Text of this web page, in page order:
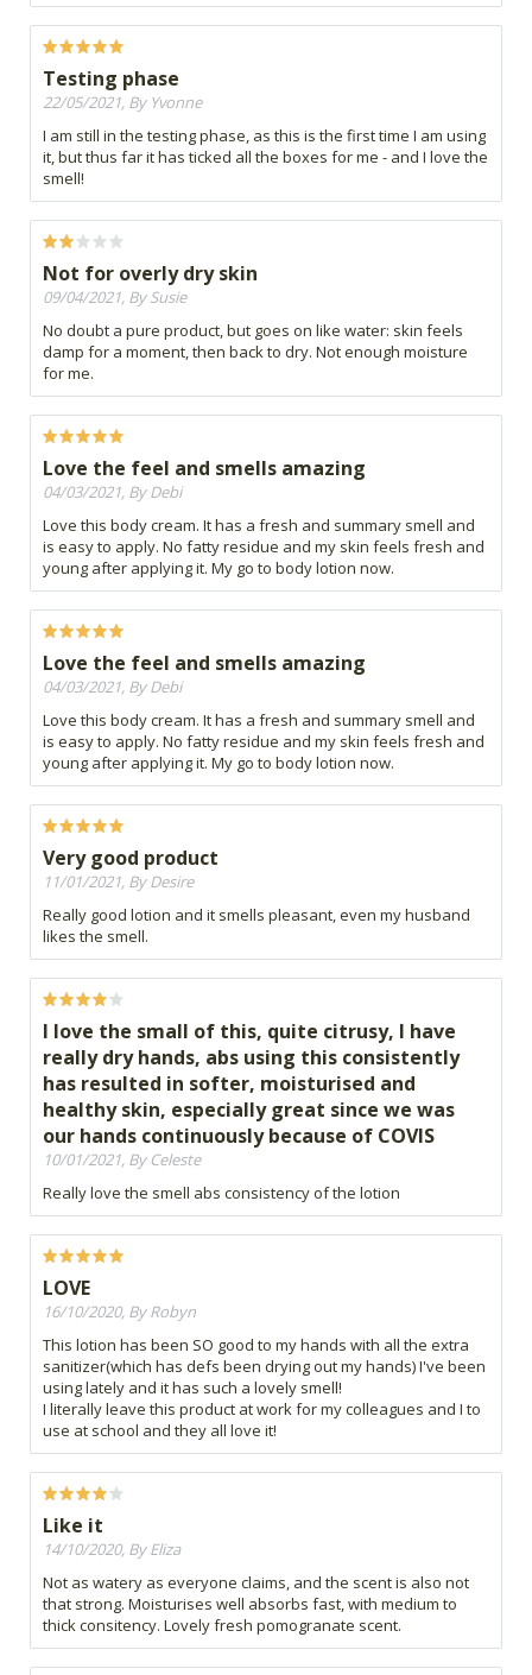
Testing phase
22/05/2021, By Yvonne
I am still in the testing phase, as this is the first time I am using
it, but thus far it has ticked all the boxes for me - and I love the
smell!
Not for overly dry skin
09/04/2021, By Susie
No doubt a pure product, but goes on like water: skin feels
damp for a moment, then back to dry. Not enough moisture
for me.
Love the feel and smells amazing
04/03/2021, By Debi
Love this body cream. It has a fresh and summary smell and
is easy to apply. No fatty residue and my skin feels fresh and
young after applying it. My go to body lotion now.
Love the feel and smells amazing
04/03/2021, By Debi
Love this body cream. It has a fresh and summary smell and
is easy to apply. No fatty residue and my skin feels fresh and
young after applying it. My go to body lotion now.
Very good product
11/01/2021, By Desire
Really good lotion and it smells pleasant, even my husband
likes the smell.
I love the small of this, quite citrusy, I have
really dry hands, abs using this consistently
has resulted in softer, moisturised and
healthy skin, especially great since we was
our hands continuously because of COVIS
10/01/2021, By Celeste
Really love the smell abs consistency of the lotion
LOVE
16/10/2020, By Robyn
This lotion has been SO good to my hands with all the extra
sanitizer(which has defs been drying out my hands) I've been
using lately and it has such a lovely smell!
I literally leave this product at work for my colleagues and I to
use at school and they all love it!
Like it
14/10/2020, By Eliza
Not as watery as everyone claims, and the scent is also not
that strong. Moisturises well absorbs fast, with medium to
thick consitency. Lovely fresh pomogranate scent.